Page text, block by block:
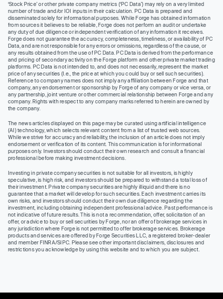
‘Stock Price’ or other private company metrics (‘PC Data’) may rely on a very limited
number of trade and/or IOI inputs in their calculation. PC Data is prepared and
disseminated solely for informational purposes. While Forge has obtained information
from sources it believes to be reliable, Forge does not perform an audit or undertake
any duty of due diligence or independent verification of any information it receives.
Forge does not guarantee the accuracy, completeness, timeliness, or availability of PC
Data, and are not responsible for any errors or omissions, regardless of the cause, or
any results obtained from the use of PC Data. PC Data is derived from the performance
and pricing of secondary activity on the Forge platform and other private market trading
platforms. PC Data is not intended to, and does not necessarily, represent the market
price of any securities (I.e., the price at which you could buy or sell such securities).
Reference to company names does not imply any affiliation between Forge and that
company, any endorsement or sponsorship by Forge of any company or vice versa, or
any partnership, joint venture or other commercial relationship between Forge and any
company. Rights with respect to any company marks referred to herein are owned by
the company.
The news articles displayed on this page may be curated using artificial intelligence
(AI) technology, which selects relevant content from a list of trusted web sources.
While we strive for accuracy and reliability, the inclusion of an article does not imply
endorsement or verification of its content. This communication is for informational
purposes only. Investors should conduct their own research and consult a financial
professional before making investment decisions.
Investing in private company securities is not suitable for all investors, is highly
speculative, is high risk, and investors should be prepared to withstand a total loss of
their investment. Private company securities are highly illiquid and there is no
guarantee that a market will develop for such securities. Each investment carries its
own risks, and investors should conduct their own due diligence regarding the
investment, including obtaining independent professional advice. Past performance is
not indicative of future results. This is not a recommendation, offer, solicitation of an
offer, or advice to buy or sell securities by Forge, nor an offer of brokerage services in
any jurisdiction where Forge is not permitted to offer brokerage services. Brokerage
products and services are offered by Forge Securities LLC, a registered broker-dealer
and member FINRA/SIPC. Please see other important disclaimers, disclosures and
restrictions you acknowledge by using this website and to which you are subject.